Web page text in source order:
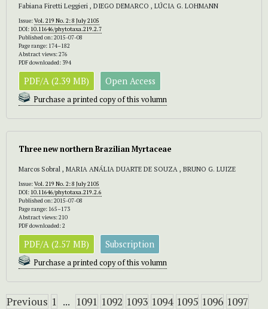
Fabiana Firetti Leggieri , DIEGO DEMARCO , LÚCIA G. LOHMANN
Issue:Vol. 219 No. 2: 8 July 2105
DOI: 10.11646/phytotaxa.219.2.7
Published on: 2015-07-08
Page range: 174–182
Abstract views: 276
PDF downloaded: 394
PDF/A (2.39 MB) Open Access
Purchase a printed copy of this volumn
Three new northern Brazilian Myrtaceae
Marcos Sobral , MARIA ANÁLIA DUARTE DE SOUZA , BRUNO G. LUIZE
Issue:Vol. 219 No. 2: 8 July 2105
DOI: 10.11646/phytotaxa.219.2.6
Published on: 2015-07-08
Page range: 165–173
Abstract views: 210
PDF downloaded: 2
PDF/A (2.57 MB) Subscription
Purchase a printed copy of this volumn
Previous 1 ... 1091 1092 1093 1094 1095 1096 1097